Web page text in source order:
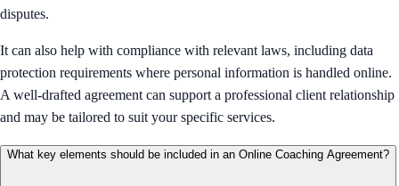
disputes.
It can also help with compliance with relevant laws, including data
protection requirements where personal information is handled online.
A well-drafted agreement can support a professional client relationship
and may be tailored to suit your specific services.
What key elements should be included in an Online Coaching Agreement?